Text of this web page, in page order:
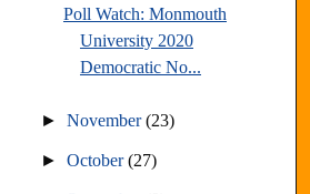
Poll Watch: Monmouth
University 2020
Democratic No...
►November(23)
►October(27)